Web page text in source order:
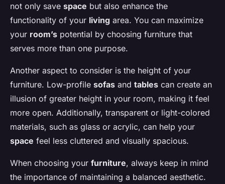
not only save space but also enhance the
functionality of your living area. You can maximize
your room’s potential by choosing furniture that
serves more than one purpose.
Another aspect to consider is the height of your
furniture. Low-profile sofas and tables can create an
illusion of greater height in your room, making it feel
more open. Additionally, transparent or light-colored
materials, such as glass or acrylic, can help your
space feel less cluttered and visually spacious.
When choosing your furniture, always keep in mind
the importance of maintaining a balanced aesthetic.